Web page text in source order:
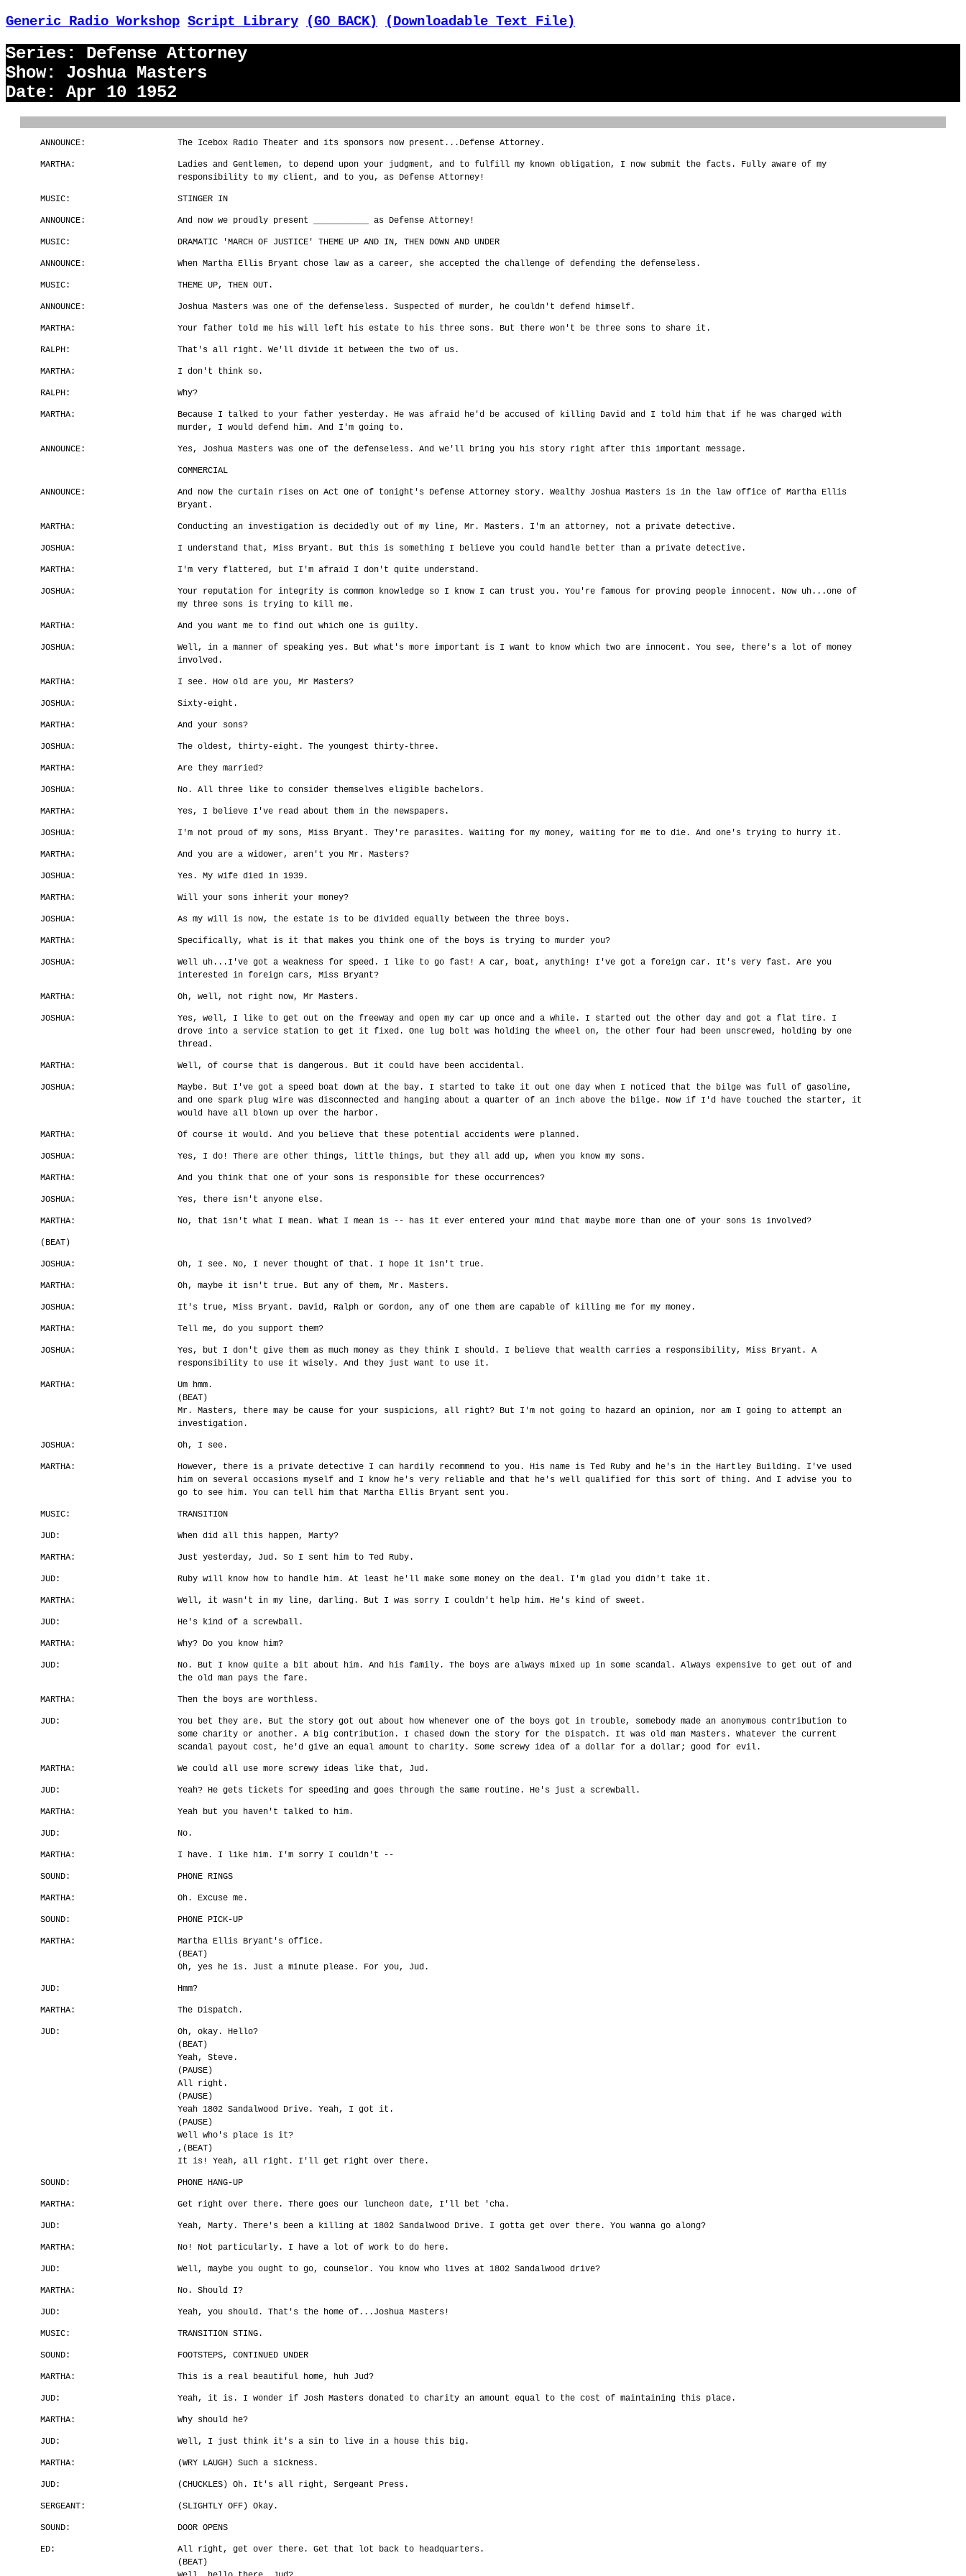
Generic Radio Workshop Script Library (GO BACK) (Downloadable Text File)
Series: Defense Attorney
Show: Joshua Masters
Date: Apr 10 1952
ANNOUNCE: The Icebox Radio Theater and its sponsors now present...Defense Attorney.
MARTHA:
Ladies and Gentlemen, to depend upon your judgment, and to fulfill my known obligation, I now submit the facts. Fully aware of my
responsibility to my client, and to you, as Defense Attorney!
MUSIC: STINGER IN
ANNOUNCE: And now we proudly present ___________ as Defense Attorney!
MUSIC: DRAMATIC 'MARCH OF JUSTICE' THEME UP AND IN, THEN DOWN AND UNDER
ANNOUNCE: When Martha Ellis Bryant chose law as a career, she accepted the challenge of defending the defenseless.
MUSIC: THEME UP, THEN OUT.
ANNOUNCE: Joshua Masters was one of the defenseless. Suspected of murder, he couldn't defend himself.
MARTHA: Your father told me his will left his estate to his three sons. But there won't be three sons to share it.
RALPH: That's all right. We'll divide it between the two of us.
MARTHA: I don't think so.
RALPH: Why?
MARTHA:
Because I talked to your father yesterday. He was afraid he'd be accused of killing David and I told him that if he was charged with
murder, I would defend him. And I'm going to.
ANNOUNCE: Yes, Joshua Masters was one of the defenseless. And we'll bring you his story right after this important message.
COMMERCIAL
ANNOUNCE:
And now the curtain rises on Act One of tonight's Defense Attorney story. Wealthy Joshua Masters is in the law office of Martha Ellis
Bryant.
MARTHA: Conducting an investigation is decidedly out of my line, Mr. Masters. I'm an attorney, not a private detective.
JOSHUA: I understand that, Miss Bryant. But this is something I believe you could handle better than a private detective.
MARTHA: I'm very flattered, but I'm afraid I don't quite understand.
JOSHUA:
Your reputation for integrity is common knowledge so I know I can trust you. You're famous for proving people innocent. Now uh...one of
my three sons is trying to kill me.
MARTHA: And you want me to find out which one is guilty.
JOSHUA:
Well, in a manner of speaking yes. But what's more important is I want to know which two are innocent. You see, there's a lot of money
involved.
MARTHA: I see. How old are you, Mr Masters?
JOSHUA: Sixty-eight.
MARTHA: And your sons?
JOSHUA: The oldest, thirty-eight. The youngest thirty-three.
MARTHA: Are they married?
JOSHUA: No. All three like to consider themselves eligible bachelors.
MARTHA: Yes, I believe I've read about them in the newspapers.
JOSHUA: I'm not proud of my sons, Miss Bryant. They're parasites. Waiting for my money, waiting for me to die. And one's trying to hurry it.
MARTHA: And you are a widower, aren't you Mr. Masters?
JOSHUA: Yes. My wife died in 1939.
MARTHA: Will your sons inherit your money?
JOSHUA: As my will is now, the estate is to be divided equally between the three boys.
MARTHA: Specifically, what is it that makes you think one of the boys is trying to murder you?
JOSHUA:
Well uh...I've got a weakness for speed. I like to go fast! A car, boat, anything! I've got a foreign car. It's very fast. Are you
interested in foreign cars, Miss Bryant?
MARTHA: Oh, well, not right now, Mr Masters.
JOSHUA:
Yes, well, I like to get out on the freeway and open my car up once and a while. I started out the other day and got a flat tire. I
drove into a service station to get it fixed. One lug bolt was holding the wheel on, the other four had been unscrewed, holding by one
thread.
MARTHA: Well, of course that is dangerous. But it could have been accidental.
JOSHUA:
Maybe. But I've got a speed boat down at the bay. I started to take it out one day when I noticed that the bilge was full of gasoline,
and one spark plug wire was disconnected and hanging about a quarter of an inch above the bilge. Now if I'd have touched the starter, it
would have all blown up over the harbor.
MARTHA: Of course it would. And you believe that these potential accidents were planned.
JOSHUA: Yes, I do! There are other things, little things, but they all add up, when you know my sons.
MARTHA: And you think that one of your sons is responsible for these occurrences?
JOSHUA: Yes, there isn't anyone else.
MARTHA: No, that isn't what I mean. What I mean is -- has it ever entered your mind that maybe more than one of your sons is involved?
(BEAT)
JOSHUA: Oh, I see. No, I never thought of that. I hope it isn't true.
MARTHA: Oh, maybe it isn't true. But any of them, Mr. Masters.
JOSHUA: It's true, Miss Bryant. David, Ralph or Gordon, any of one them are capable of killing me for my money.
MARTHA: Tell me, do you support them?
JOSHUA:
Yes, but I don't give them as much money as they think I should. I believe that wealth carries a responsibility, Miss Bryant. A
responsibility to use it wisely. And they just want to use it.
MARTHA:
Um hmm.
(BEAT)
Mr. Masters, there may be cause for your suspicions, all right? But I'm not going to hazard an opinion, nor am I going to attempt an
investigation.
JOSHUA: Oh, I see.
MARTHA:
However, there is a private detective I can hardily recommend to you. His name is Ted Ruby and he's in the Hartley Building. I've used
him on several occasions myself and I know he's very reliable and that he's well qualified for this sort of thing. And I advise you to
go to see him. You can tell him that Martha Ellis Bryant sent you.
MUSIC: TRANSITION
JUD: When did all this happen, Marty?
MARTHA: Just yesterday, Jud. So I sent him to Ted Ruby.
JUD: Ruby will know how to handle him. At least he'll make some money on the deal. I'm glad you didn't take it.
MARTHA: Well, it wasn't in my line, darling. But I was sorry I couldn't help him. He's kind of sweet.
JUD: He's kind of a screwball.
MARTHA: Why? Do you know him?
JUD:
No. But I know quite a bit about him. And his family. The boys are always mixed up in some scandal. Always expensive to get out of and
the old man pays the fare.
MARTHA: Then the boys are worthless.
JUD:
You bet they are. But the story got out about how whenever one of the boys got in trouble, somebody made an anonymous contribution to
some charity or another. A big contribution. I chased down the story for the Dispatch. It was old man Masters. Whatever the current
scandal payout cost, he'd give an equal amount to charity. Some screwy idea of a dollar for a dollar; good for evil.
MARTHA: We could all use more screwy ideas like that, Jud.
JUD: Yeah? He gets tickets for speeding and goes through the same routine. He's just a screwball.
MARTHA: Yeah but you haven't talked to him.
JUD: No.
MARTHA: I have. I like him. I'm sorry I couldn't --
SOUND: PHONE RINGS
MARTHA: Oh. Excuse me.
SOUND: PHONE PICK-UP
MARTHA:
Martha Ellis Bryant's office.
(BEAT)
Oh, yes he is. Just a minute please. For you, Jud.
JUD: Hmm?
MARTHA: The Dispatch.
JUD:
Oh, okay. Hello?
(BEAT)
Yeah, Steve.
(PAUSE)
All right.
(PAUSE)
Yeah 1802 Sandalwood Drive. Yeah, I got it.
(PAUSE)
Well who's place is it?
,(BEAT)
It is! Yeah, all right. I'll get right over there.
SOUND: PHONE HANG-UP
MARTHA: Get right over there. There goes our luncheon date, I'll bet 'cha.
JUD: Yeah, Marty. There's been a killing at 1802 Sandalwood Drive. I gotta get over there. You wanna go along?
MARTHA: No! Not particularly. I have a lot of work to do here.
JUD: Well, maybe you ought to go, counselor. You know who lives at 1802 Sandalwood drive?
MARTHA: No. Should I?
JUD: Yeah, you should. That's the home of...Joshua Masters!
MUSIC: TRANSITION STING.
SOUND: FOOTSTEPS, CONTINUED UNDER
MARTHA: This is a real beautiful home, huh Jud?
JUD: Yeah, it is. I wonder if Josh Masters donated to charity an amount equal to the cost of maintaining this place.
MARTHA: Why should he?
JUD: Well, I just think it's a sin to live in a house this big.
MARTHA: (WRY LAUGH) Such a sickness.
JUD: (CHUCKLES) Oh. It's all right, Sergeant Press.
SERGEANT: (SLIGHTLY OFF) Okay.
SOUND: DOOR OPENS
ED:
All right, get over there. Get that lot back to headquarters.
(BEAT)